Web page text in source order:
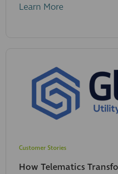
Learn More
Customer Stories
How Telematics